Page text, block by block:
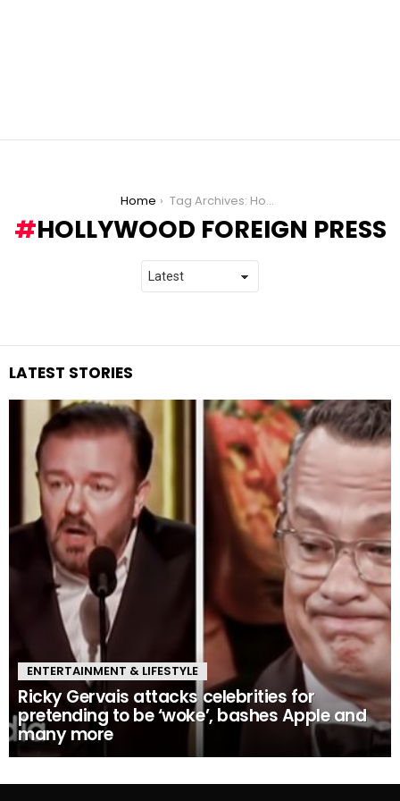
Home Tag Archives: Hollywood Foreign Press
HOLLYWOOD FOREIGN PRESS
LATEST STORIES
ENTERTAINMENT & LIFESTYLE
Ricky Gervais attacks celebrities for
pretending to be ‘woke’, bashes Apple and
many more